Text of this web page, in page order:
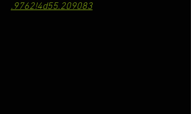
.9762!4d55.209083